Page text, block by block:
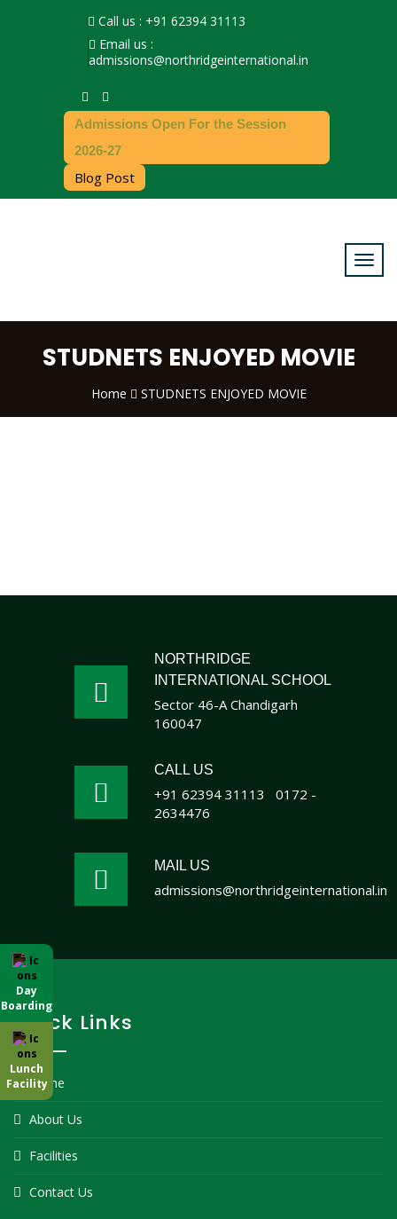
Call us : +91 62394 31113
Email us :
admissions@northridgeinternational.in
Admissions Open For the Session
2026-27
Blog Post
STUDNETS ENJOYED MOVIE
Home STUDNETS ENJOYED MOVIE
Day
Boarding
Lunch
Facility
NORTHRIDGE
INTERNATIONAL SCHOOL
Sector 46-A Chandigarh
160047
CALL US
+91 62394 31113
0172 -
2634476
MAIL US
admissions@northridgeinternational.in
Quick Links
Home
About Us
Facilities
Contact Us